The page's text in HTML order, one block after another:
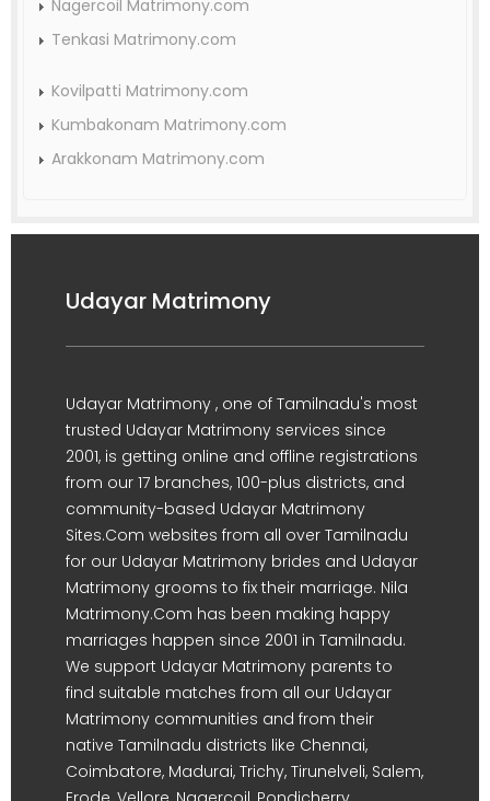
Nagercoil Matrimony.com
Tenkasi Matrimony.com
Kovilpatti Matrimony.com
Kumbakonam Matrimony.com
Arakkonam Matrimony.com
Udayar Matrimony
Udayar Matrimony , one of Tamilnadu's most
trusted Udayar Matrimony services since
2001, is getting online and offline registrations
from our 17 branches, 100-plus districts, and
community-based Udayar Matrimony
Sites.Com websites from all over Tamilnadu
for our Udayar Matrimony brides and Udayar
Matrimony grooms to fix their marriage. Nila
Matrimony.Com has been making happy
marriages happen since 2001 in Tamilnadu.
We support Udayar Matrimony parents to
find suitable matches from all our Udayar
Matrimony communities and from their
native Tamilnadu districts like Chennai,
Coimbatore, Madurai, Trichy, Tirunelveli, Salem,